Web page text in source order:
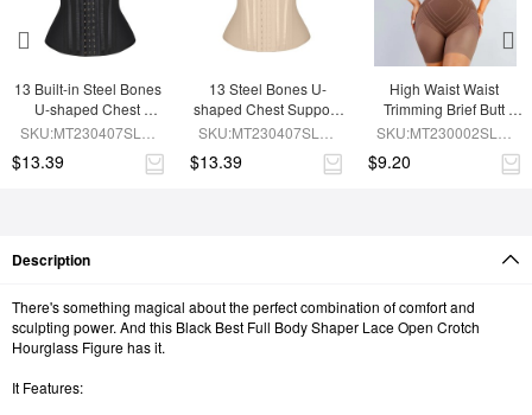
13 Built-in Steel Bones
U-shaped Chest
Support Waist Vest
SKU:MT230407SLM-
$13.39
13 Steel Bones U-
shaped Chest Support
Waist Trainer Vest
SKU:MT230407SLM-
$13.39
High Waist Waist
Trimming Brief Butt
Lifter
SKU:MT230002SLM-
$9.20
Description
There's something magical about the perfect combination of comfort and
sculpting power. And this Black Best Full Body Shaper Lace Open Crotch
Hourglass Figure has it.
It Features: